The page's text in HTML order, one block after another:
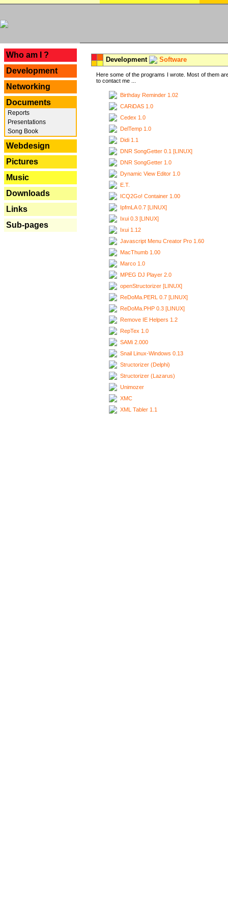
Who am I ?
Development
Networking
Documents
Reports
Presentations
Song Book
Webdesign
Pictures
Music
Downloads
Links
Sub-pages
Development Software
Here some of the programs I wrote. Most of them
to contact me ...
Birthday Reminder 1.02
CARiDAS 1.0
Cedex 1.0
DelTemp 1.0
Didi 1.1
DNR SongGetter 0.1 [LINUX]
DNR SongGetter 1.0
Dynamic View Editor 1.0
E.T.
ICQ2Go! Container 1.00
IpfmLA 0.7 [LINUX]
Ixui 0.3 [LINUX]
Ixui 1.12
Javascript Menu Creator Pro 1.60
MacThumb 1.00
Marco 1.0
MPEG DJ Player 2.0
openStructorizer [LINUX]
ReDoMa.PERL 0.7 [LINUX]
ReDoMa.PHP 0.3 [LINUX]
Remove IE Helpers 1.2
RepTex 1.0
SAMi 2.000
Snail Linux-Windows 0.13
Structorizer (Delphi)
Structorizer (Lazarus)
Unimozer
XMC
XML Tabler 1.1